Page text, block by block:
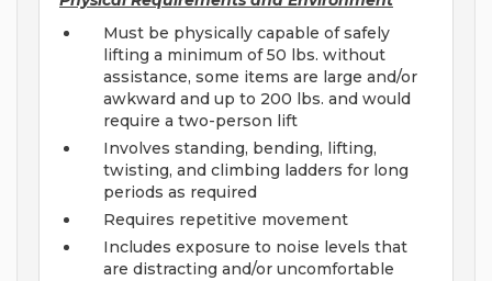
Must be physically capable of safely
lifting a minimum of 50 lbs. without
assistance, some items are large and/or
awkward and up to 200 lbs. and would
require a two-person lift
Involves standing, bending, lifting,
twisting, and climbing ladders for long
periods as required
Requires repetitive movement
Includes exposure to noise levels that
are distracting and/or uncomfortable